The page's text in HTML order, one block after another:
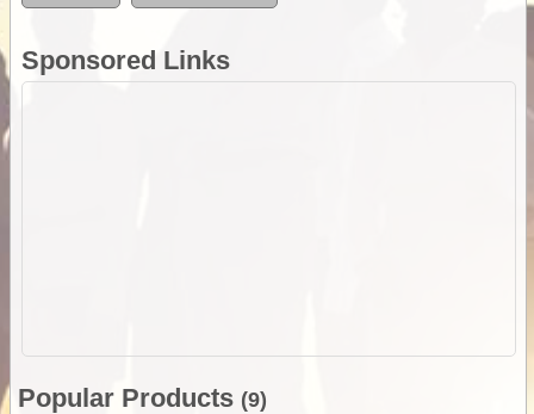
Sponsored Links
Popular Products (9)